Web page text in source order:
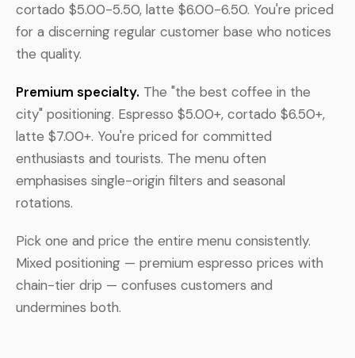
cortado $5.00-5.50, latte $6.00-6.50. You're priced
for a discerning regular customer base who notices
the quality.
Premium specialty. The "the best coffee in the
city" positioning. Espresso $5.00+, cortado $6.50+,
latte $7.00+. You're priced for committed
enthusiasts and tourists. The menu often
emphasises single-origin filters and seasonal
rotations.
Pick one and price the entire menu consistently.
Mixed positioning — premium espresso prices with
chain-tier drip — confuses customers and
undermines both.